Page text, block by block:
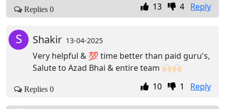
13
4 Reply
Replies 0
S Shakir 13-04-2025
Very helpful & 💯 time better than paid guru's,
Salute to Azad Bhai & entire team 🙌🏻🙌🏻
10
1 Reply
Replies 0